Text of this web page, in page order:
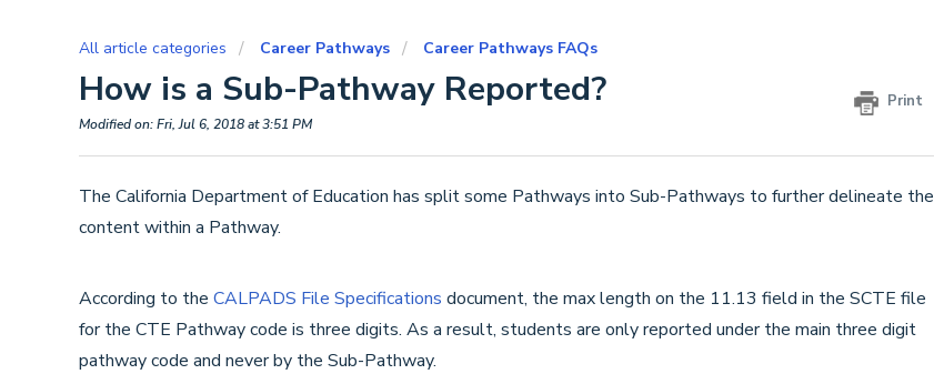
All article categories Career Pathways Career Pathways FAQs
How is a Sub-Pathway Reported? Print
Modified on: Fri, Jul 6, 2018 at 3:51 PM
The California Department of Education has split some Pathways into Sub-Pathways to further delineate the
content within a Pathway.
According to the CALPADS File Specifications document, the max length on the 11.13 field in the SCTE file
for the CTE Pathway code is three digits. As a result, students are only reported under the main three digit
pathway code and never by the Sub-Pathway.